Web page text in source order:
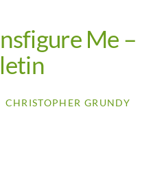
Me –
CHRISTOPHER GRUNDY